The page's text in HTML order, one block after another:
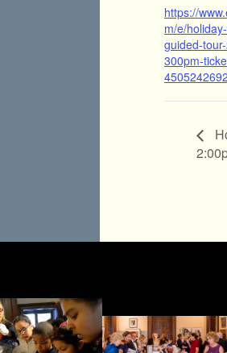
https://
m/e/
guided-
300pm-